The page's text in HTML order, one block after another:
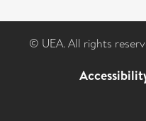
© UEA. All rights